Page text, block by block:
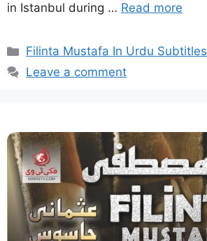
in Istanbul during … Read more
Categories
Filinta Mustafa In Urdu Subtitles
Leave a comment